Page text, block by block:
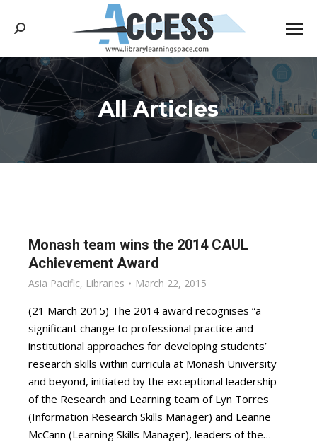
Search:
All Articles
You are here:
Monash team wins the 2014 CAUL
Achievement Award
Asia Pacific, Libraries March 22, 2015
(21 March 2015) The 2014 award recognises “a
significant change to professional practice and
institutional approaches for developing students’
research skills within curricula at Monash University
and beyond, initiated by the exceptional leadership
of the Research and Learning team of Lyn Torres
(Information Research Skills Manager) and Leanne
McCann (Learning Skills Manager), leaders of the…